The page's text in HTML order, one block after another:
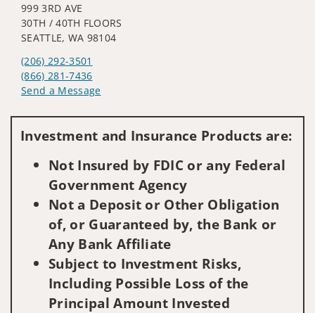
999 3RD AVE
30TH / 40TH FLOORS
SEATTLE, WA 98104
(206) 292-3501
(866) 281-7436
Send a Message
Investment and Insurance Products are:
Not Insured by FDIC or any Federal
Government Agency
Not a Deposit or Other Obligation
of, or Guaranteed by, the Bank or
Any Bank Affiliate
Subject to Investment Risks,
Including Possible Loss of the
Principal Amount Invested